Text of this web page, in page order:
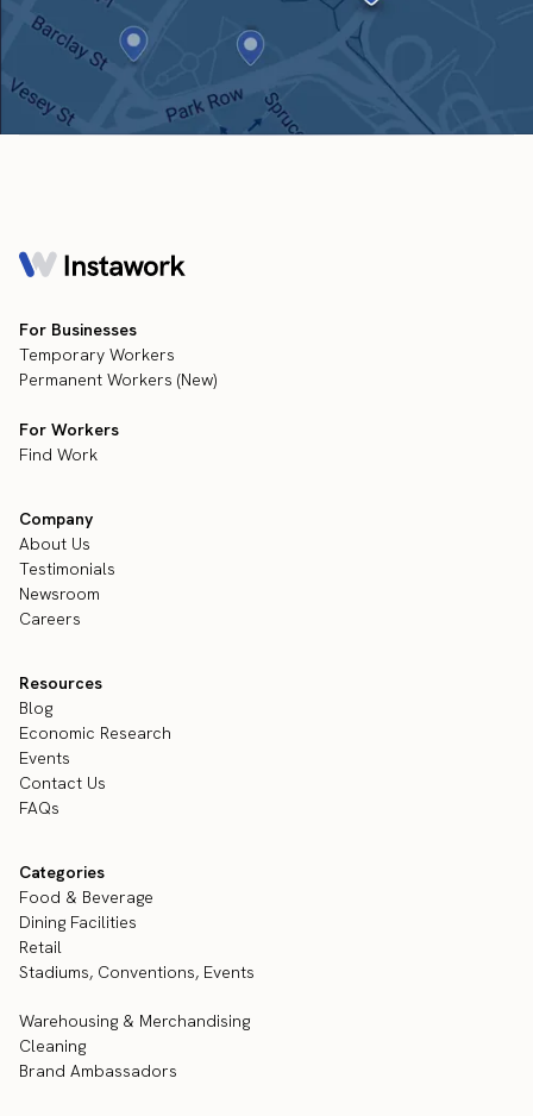
For Businesses
Temporary Workers
Permanent Workers (New)
For Workers
Find Work
Company
About Us
Testimonials
Newsroom
Careers
Resources
Blog
Economic Research
Events
Contact Us
FAQs
Categories
Food & Beverage
Dining Facilities
Retail
Stadiums, Conventions, Events
Warehousing & Merchandising
Cleaning
Brand Ambassadors